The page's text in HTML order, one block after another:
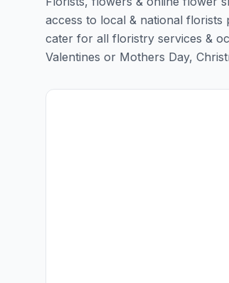
access to local & national
cater for all floristry services &
Valentines or Mothers Day,